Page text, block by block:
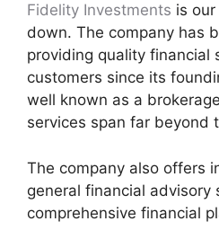
Fidelity Investments is
down. The company has
providing quality financial
customers since its
well known as a
services span far beyond
The company also offers
general financial advisory
comprehensive financial